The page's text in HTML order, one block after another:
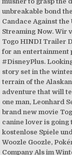
unbreakable bond
Candace Against the
Streaming Now. Wir
Togo HINDI Trailer
for an entertainment
#DisneyPlus.
story set in the
terrain of the
adventure that will
one man, Leonhard
brand new movie
canine lover is going
kostenlose Spiele
Woozle Goozle,
Company Als im